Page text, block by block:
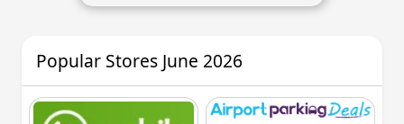
Popular Stores June 2026